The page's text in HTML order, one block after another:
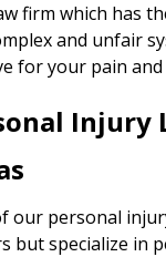
firm which has
and unfair
for your pain
Injury
our personal
but specialize in